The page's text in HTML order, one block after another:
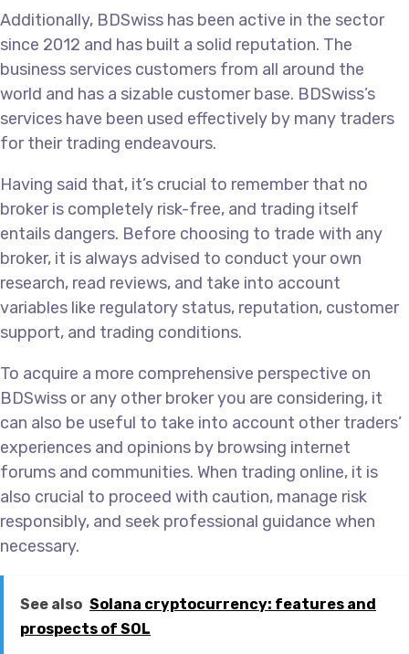
Additionally, BDSwiss has been active in the sector
since 2012 and has built a solid reputation. The
business services customers from all around the
world and has a sizable customer base. BDSwiss’s
services have been used effectively by many traders
for their trading endeavours.
Having said that, it’s crucial to remember that no
broker is completely risk-free, and trading itself
entails dangers. Before choosing to trade with any
broker, it is always advised to conduct your own
research, read reviews, and take into account
variables like regulatory status, reputation, customer
support, and trading conditions.
To acquire a more comprehensive perspective on
BDSwiss or any other broker you are considering, it
can also be useful to take into account other traders’
experiences and opinions by browsing internet
forums and communities. When trading online, it is
also crucial to proceed with caution, manage risk
responsibly, and seek professional guidance when
necessary.
See also Solana cryptocurrency: features and
prospects of SOL